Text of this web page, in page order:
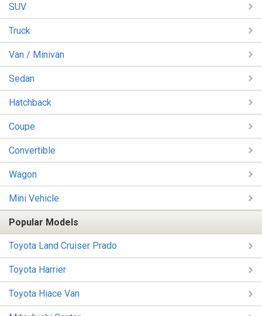
SUV
Truck
Van / Minivan
Sedan
Hatchback
Coupe
Convertible
Wagon
Mini Vehicle
Popular Models
Toyota Land Cruiser Prado
Toyota Harrier
Toyota Hiace Van